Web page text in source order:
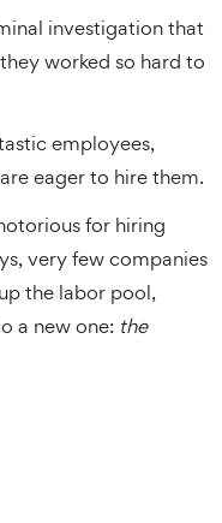
investigation that
worked so hard to
employees,
eager to hire them.
for hiring
very few companies
the labor pool,
a new one: the